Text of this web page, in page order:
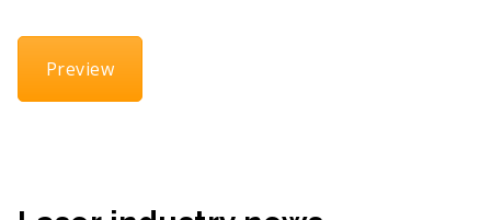
Preview